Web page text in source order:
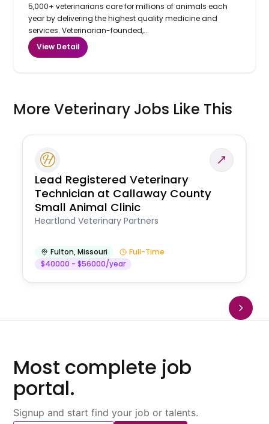
5,000+ veterinarians care for millions of animals each
year by delivering the highest quality medicine and
services. Veterinarian-founded,...
View Detail
More Veterinary Jobs Like This
Lead Registered Veterinary
Technician at Callaway County
Small Animal Clinic
Heartland Veterinary Partners
Fulton,Missouri
Full-Time
$40000 - $56000/year
Most complete job
portal.
Signup and start find your job or talents.